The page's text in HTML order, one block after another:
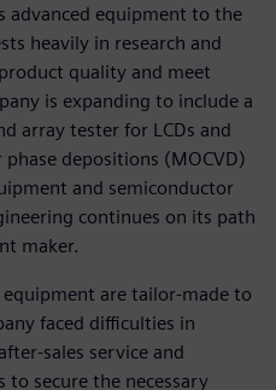
advanced equipment to the
heavily in research and
quality and meet
is expanding to include a
array tester for LCDs and
depositions (MOCVD)
and semiconductor
continues on its path
maker.
equipment are tailor-made to
faced difficulties in
sales service and
to secure the necessary